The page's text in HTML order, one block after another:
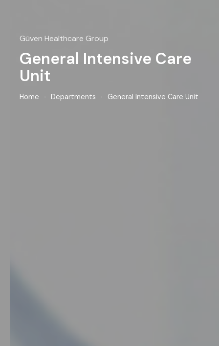
Güven Healthcare Group
General Intensive Care
Unit
Home Departments General Intensive Care Unit